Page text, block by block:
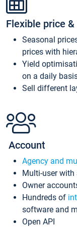
Flexible price
Seasonal
prices with
Yield
on a daily
Sell different
Account
Agency and
Multi-user
Owner
Hundreds of
software and
Open API